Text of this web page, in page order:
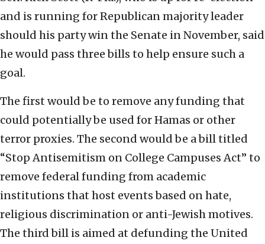
and is running for Republican majority leader
should his party win the Senate in November, said
he would pass three bills to help ensure such a
goal.
The first would be to remove any funding that
could potentially be used for Hamas or other
terror proxies. The second would be a bill titled
“Stop Antisemitism on College Campuses Act” to
remove federal funding from academic
institutions that host events based on hate,
religious discrimination or anti-Jewish motives.
The third bill is aimed at defunding the United